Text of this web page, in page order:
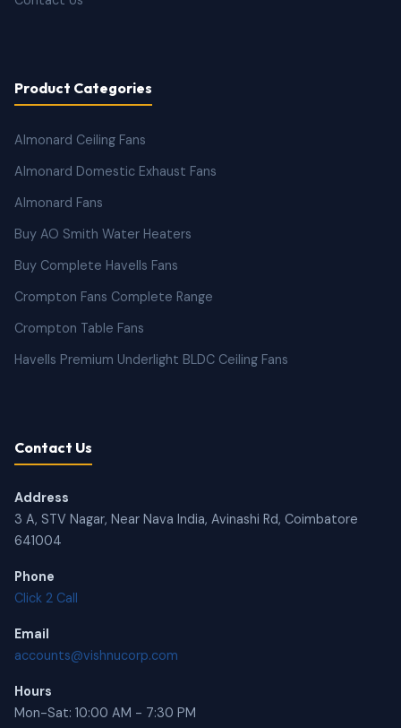
Product Categories
Almonard Ceiling Fans
Almonard Domestic Exhaust Fans
Almonard Fans
Buy AO Smith Water Heaters
Buy Complete Havells Fans
Crompton Fans Complete Range
Crompton Table Fans
Havells Premium Underlight BLDC Ceiling Fans
Contact Us
Address
3 A, STV Nagar, Near Nava India, Avinashi Rd, Coimbatore
641004
Phone
Click 2 Call
Email
accounts@vishnucorp.com
Hours
Mon-Sat: 10:00 AM - 7:30 PM